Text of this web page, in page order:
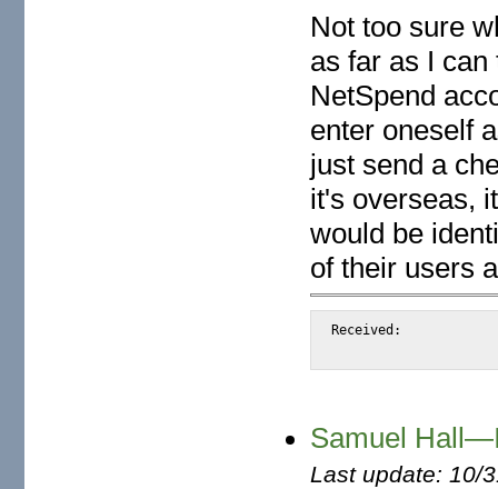
Not too sure
as far as I
NetSpend
enter oneself
just send a
it's overseas,
would be
of their users
Received:		from snap.turnwatcher.com
Samuel
Last update: 10/